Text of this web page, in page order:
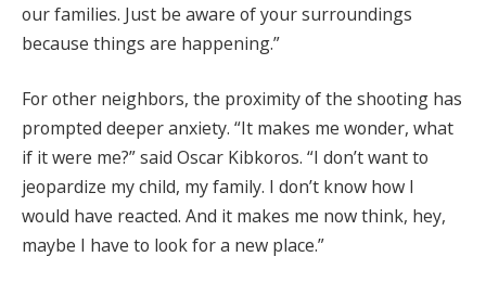
our families. Just be aware of your surroundings
because things are happening.”
For other neighbors, the proximity of the shooting has
prompted deeper anxiety. “It makes me wonder, what
if it were me?” said Oscar Kibkoros. “I don’t want to
jeopardize my child, my family. I don’t know how I
would have reacted. And it makes me now think, hey,
maybe I have to look for a new place.”